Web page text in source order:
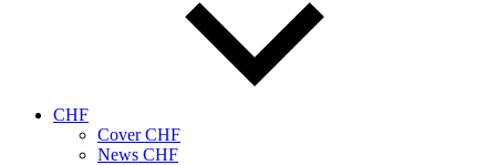
CHF
Cover CHF
News CHF